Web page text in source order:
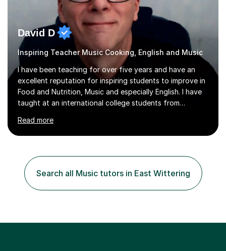
David D
Inspiring Teacher Music Cooking, English and Music
I have been teaching for over five years and have an
excellent reputation for inspiring students to improve in
Food and Nutrition, Music and especially English. I have
taught at an international college students from
high school in England as having a positive influence on
the school and students. I have been teaching English
qualifying me for teaching students English as a second
language. My personality is always patient and kind to all
my students and this has often resulted in bringing out...
Read more
Search all Music tutors in East Wittering